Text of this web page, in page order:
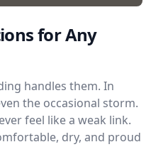
for Any
handles them. In
the occasional storm.
feel like a weak link.
dry, and proud